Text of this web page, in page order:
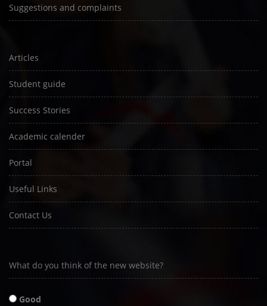
Suggestions and complaints
Articles
Student guide
Success Stories
Academic calender
Portal
Useful Links
Contact Us
What do you think of the new website?
Good